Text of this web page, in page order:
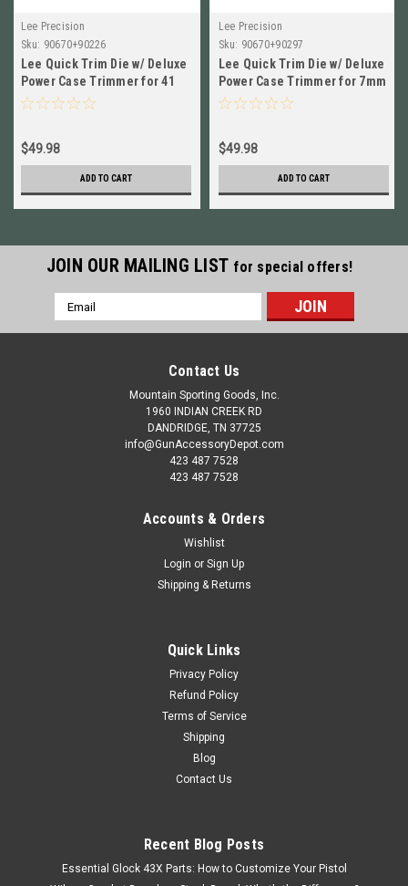
Lee Precision
Sku: 90670+90226
Lee Quick Trim Die w/ Deluxe
Power Case Trimmer for 41
Rem Mag NEW! 90670+90226
$49.98
ADD TO CART
Lee Precision
Sku: 90670+90297
Lee Quick Trim Die w/ Deluxe
Power Case Trimmer for 7mm
Rem Mag NEW! 90670+90297
$49.98
ADD TO CART
JOIN OUR MAILING LIST for special offers!
Email
Address
Contact Us
Mountain Sporting Goods, Inc.
1960 INDIAN CREEK RD
DANDRIDGE, TN 37725
info@GunAccessoryDepot.com
423 487 7528
423 487 7528
Accounts & Orders
Wishlist
Login or Sign Up
Shipping & Returns
Quick Links
Privacy Policy
Refund Policy
Terms of Service
Shipping
Blog
Contact Us
Recent Blog Posts
Essential Glock 43X Parts: How to Customize Your Pistol